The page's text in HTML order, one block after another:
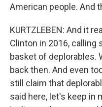
American people. And
KURTZLEBEN: And it
Clinton in 2016, calling
basket of deplorables.
back then. And even
still claim that
said here, let's keep in